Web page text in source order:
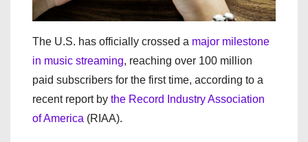
The U.S. has officially crossed a major milestone
in music streaming, reaching over 100 million
paid subscribers for the first time, according to a
recent report by the Record Industry Association
of America (RIAA).